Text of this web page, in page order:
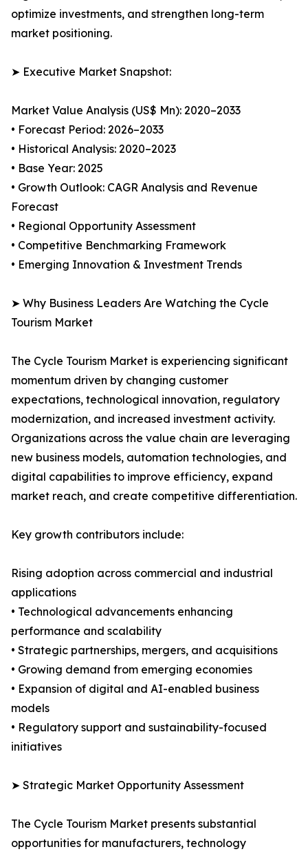
optimize investments, and strengthen long-term
market positioning.
➤ Executive Market Snapshot:
Market Value Analysis (US$ Mn): 2020–2033
• Forecast Period: 2026–2033
• Historical Analysis: 2020–2023
• Base Year: 2025
• Growth Outlook: CAGR Analysis and Revenue
Forecast
• Regional Opportunity Assessment
• Competitive Benchmarking Framework
• Emerging Innovation & Investment Trends
➤ Why Business Leaders Are Watching the Cycle
Tourism Market
The Cycle Tourism Market is experiencing significant
momentum driven by changing customer
expectations, technological innovation, regulatory
modernization, and increased investment activity.
Organizations across the value chain are leveraging
new business models, automation technologies, and
digital capabilities to improve efficiency, expand
market reach, and create competitive differentiation.
Key growth contributors include:
Rising adoption across commercial and industrial
applications
• Technological advancements enhancing
performance and scalability
• Strategic partnerships, mergers, and acquisitions
• Growing demand from emerging economies
• Expansion of digital and AI-enabled business
models
• Regulatory support and sustainability-focused
initiatives
➤ Strategic Market Opportunity Assessment
The Cycle Tourism Market presents substantial
opportunities for manufacturers, technology